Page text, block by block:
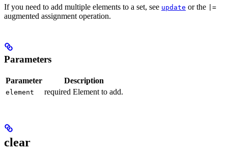
If you need to add multiple elements to a set, see update or the |=
augmented assignment operation.
Parameters
Parameter Description
element required Element to add.
clear